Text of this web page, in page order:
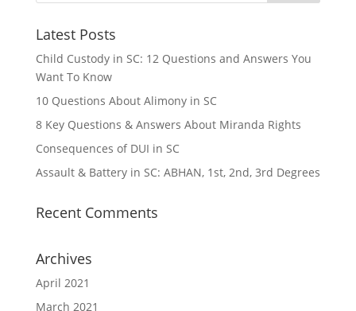
Latest Posts
Child Custody in SC: 12 Questions and Answers You
Want To Know
10 Questions About Alimony in SC
8 Key Questions & Answers About Miranda Rights
Consequences of DUI in SC
Assault & Battery in SC: ABHAN, 1st, 2nd, 3rd Degrees
Recent Comments
Archives
April 2021
March 2021